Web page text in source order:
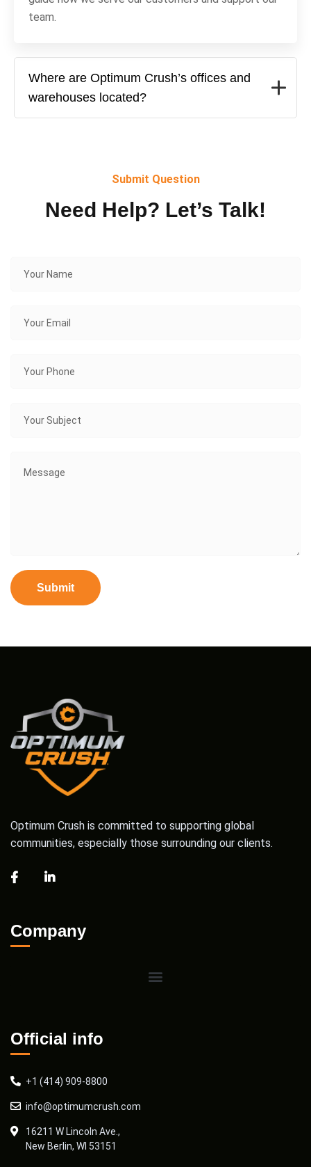
team.
Where are Optimum Crush’s offices and
warehouses located?
Submit Question
Need Help? Let’s Talk!
Optimum Crush is committed to supporting global
communities, especially those surrounding our clients.
Company
Official info
+1 (414) 909-8800
info@optimumcrush.com
16211 W Lincoln Ave.,
New Berlin, WI 53151